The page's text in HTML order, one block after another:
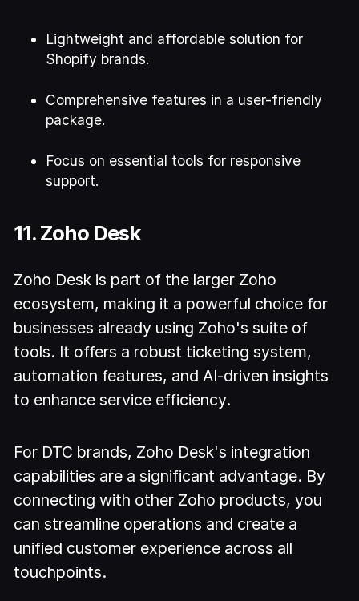
Lightweight and affordable solution for
Shopify brands.
Comprehensive features in a user-friendly
package.
Focus on essential tools for responsive
support.
11. Zoho Desk
Zoho Desk is part of the larger Zoho
ecosystem, making it a powerful choice for
businesses already using Zoho's suite of
tools. It offers a robust ticketing system,
automation features, and AI-driven insights
to enhance service efficiency.
For DTC brands, Zoho Desk's integration
capabilities are a significant advantage. By
connecting with other Zoho products, you
can streamline operations and create a
unified customer experience across all
touchpoints.